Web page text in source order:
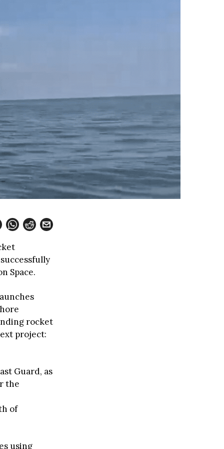
Space.
rocket
project:
Guard, as
the
of
using